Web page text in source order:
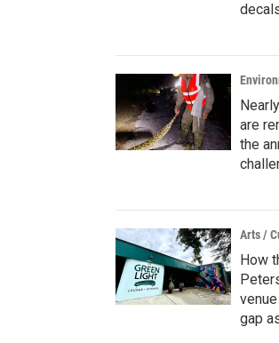
are
the
Arts /
How
gap